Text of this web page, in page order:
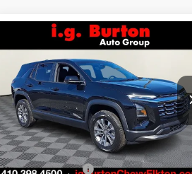
New2026Chevrolet
EquinoxLT
VIN:3GNAXHEG4TL461818Stock:E26-1368
Model:1PT26
In Stock Ext. Int.
$2,201
SAVINGS
$30,279
BURTON PRICE
Less
MSRP: $32,480
Burton Discount
-$3,000
Compare Vehicle